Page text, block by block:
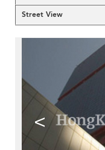
Street View
<